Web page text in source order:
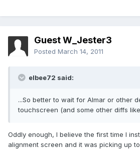
Guest W_Jester3
Posted March 14, 2011
elbee72 said:
...So better to wait for Almar or other
touchscreen (and some other diffs
Oddly enough, I believe the first time I
alignment screen and it was picking up